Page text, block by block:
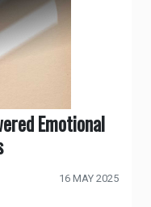
Emotional
16 MAY 2025